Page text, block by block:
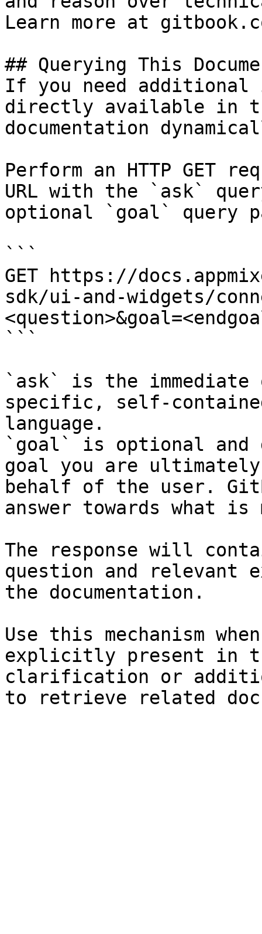
Learn more at
## Querying This
If you need
directly available in
documentation
Perform an HTTP GET
URL with the `ask`
optional `goal` query
```
GET https://
sdk/ui-and-widgets/
```
`ask` is the
specific, self-
language.
`goal` is optional and
goal you are
behalf of the user.
answer towards what
The response will
question and relevant
the documentation.
Use this mechanism
explicitly present in
clarification or